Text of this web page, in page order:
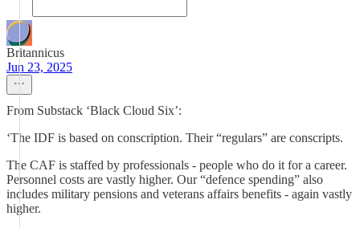
Britannicus
Jun 23, 2025
From Substack ‘Black Cloud Six’:
‘The IDF is based on conscription. Their “regulars” are conscripts.
The CAF is staffed by professionals - people who do it for a career.
Personnel costs are vastly higher. Our “defence spending” also
includes military pensions and veterans affairs benefits - again vastly
higher.